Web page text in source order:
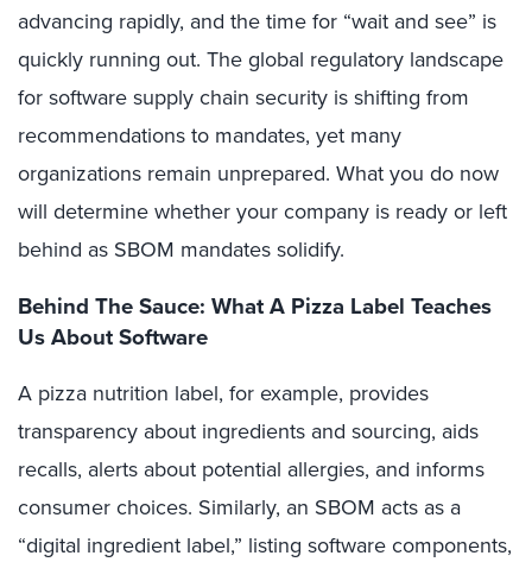
advancing rapidly, and the time for “wait and see” is
quickly running out. The global regulatory landscape
for software supply chain security is shifting from
recommendations to mandates, yet many
organizations remain unprepared. What you do now
will determine whether your company is ready or left
behind as SBOM mandates solidify.
Behind The Sauce: What A Pizza Label Teaches
Us About Software
A pizza nutrition label, for example, provides
transparency about ingredients and sourcing, aids
recalls, alerts about potential allergies, and informs
consumer choices. Similarly, an SBOM acts as a
“digital ingredient label,” listing software components,